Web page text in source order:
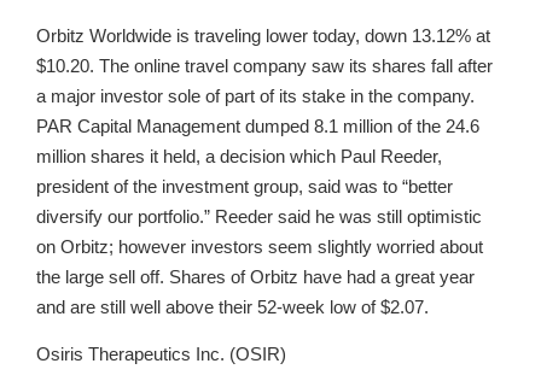
Orbitz Worldwide is traveling lower today, down 13.12% at
$10.20. The online travel company saw its shares fall after
a major investor sole of part of its stake in the company.
PAR Capital Management dumped 8.1 million of the 24.6
million shares it held, a decision which Paul Reeder,
president of the investment group, said was to “better
diversify our portfolio.” Reeder said he was still optimistic
on Orbitz; however investors seem slightly worried about
the large sell off. Shares of Orbitz have had a great year
and are still well above their 52-week low of $2.07.
Osiris Therapeutics Inc. (OSIR)